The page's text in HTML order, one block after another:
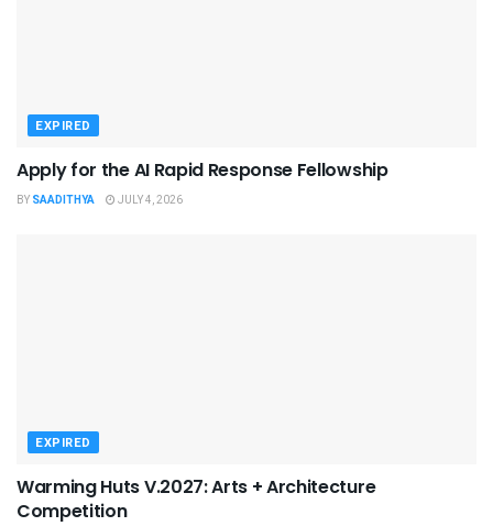
EXPIRED
Apply for the AI Rapid Response Fellowship
BY SAADITHYA JULY 4, 2026
EXPIRED
Warming Huts V.2027: Arts + Architecture
Competition